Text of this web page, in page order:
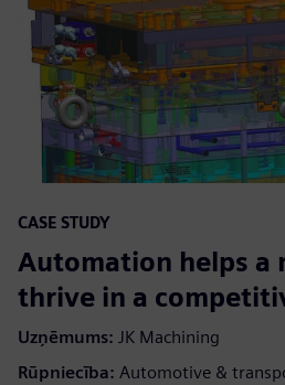
CASE STUDY
Automation helps a
thrive in a
Uzņēmums: JK Machining
Rūpniecība: Automotive &